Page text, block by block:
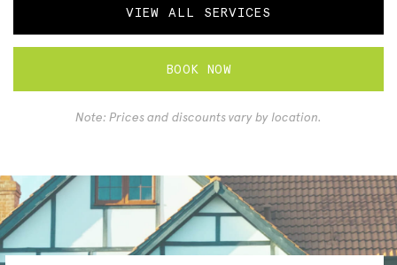
VIEW ALL SERVICES
BOOK NOW
Note: Prices and discounts vary by location.